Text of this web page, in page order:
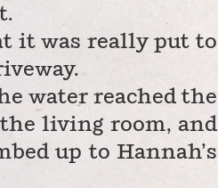
it was really put to
water reached the
living room, and
up to Hannah’s